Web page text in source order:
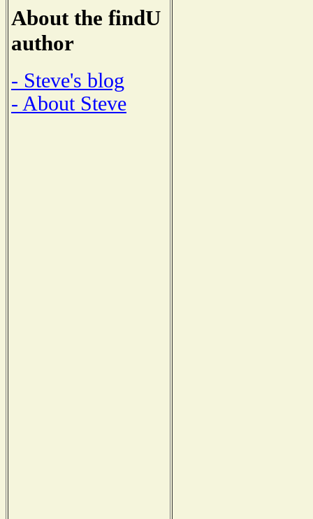
About the findU
author
- Steve's blog
- About Steve